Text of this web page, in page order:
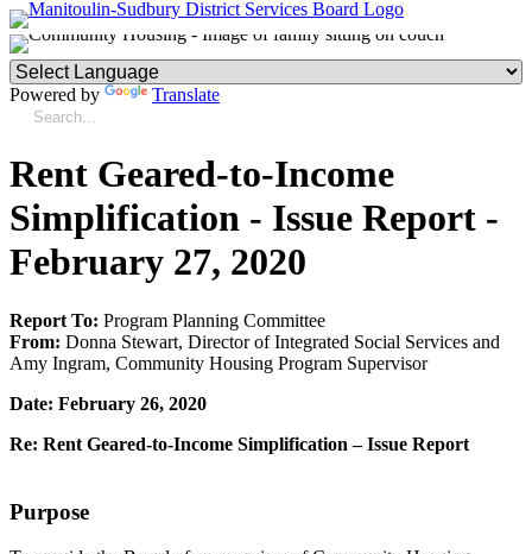
Powered by Translate
Rent Geared-to-Income
Simplification - Issue Report -
February 27, 2020
Report To: Program Planning Committee
From: Donna Stewart, Director of Integrated Social Services and
Amy Ingram, Community Housing Program Supervisor
Date: February 26, 2020
Re: Rent Geared-to-Income Simplification – Issue Report
Purpose